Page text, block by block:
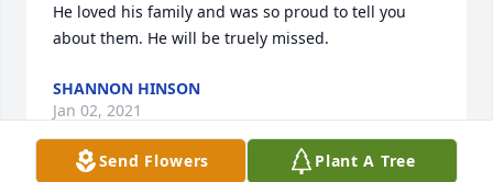
He loved his family and was so proud to tell you
about them. He will be truely missed.
SHANNON HINSON
Jan 02, 2021
Send Flowers Plant A Tree